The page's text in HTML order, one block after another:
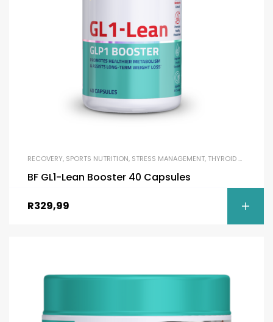
RECOVERY, SPORTS NUTRITION, STRESS MANAGEMENT, THYROID SUPPORT
BF GL1-Lean Booster 40 Capsules
R329,99